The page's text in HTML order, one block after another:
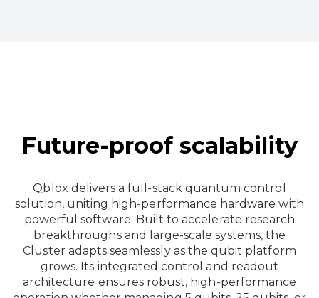
Future-proof scalability
Qblox delivers a full‑stack quantum control
solution, uniting high‑performance hardware with
powerful software. Built to accelerate research
breakthroughs and large-scale systems, the
Cluster adapts seamlessly as the qubit platform
grows. Its integrated control and readout
architecture ensures robust, high‑performance